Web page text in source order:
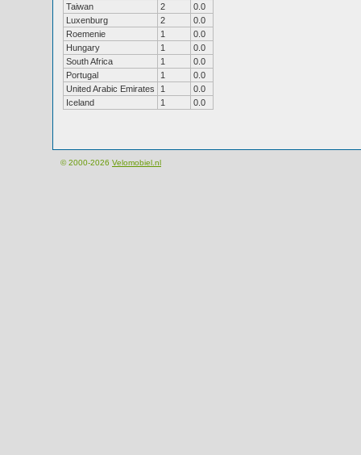
Taiwan
2
0.0
Luxenburg
2
0.0
Roemenie
1
0.0
Hungary
1
0.0
South Africa
1
0.0
Portugal
1
0.0
United Arabic Emirates
1
0.0
Iceland
1 0.0
© 2000-2026 Velomobiel.nl